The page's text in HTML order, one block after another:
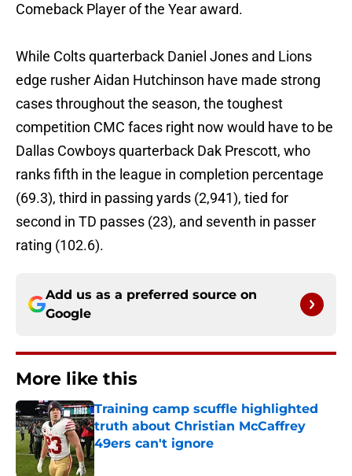
Comeback Player of the Year award.
While Colts quarterback Daniel Jones and Lions
edge rusher Aidan Hutchinson have made strong
cases throughout the season, the toughest
competition CMC faces right now would have to be
Dallas Cowboys quarterback Dak Prescott, who
ranks fifth in the league in completion percentage
(69.3), third in passing yards (2,941), tied for
second in TD passes (23), and seventh in passer
rating (102.6).
Add us as a preferred source on
Google
More like this
Training camp scuffle highlighted
truth about Christian McCaffrey
49ers can't ignore
Published by on Invalid Date